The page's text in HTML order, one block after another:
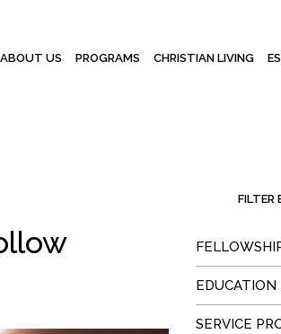
ABOUT US PROGRAMS CHRISTIAN LIVING
FILTER
EDUCATION
SERVICE